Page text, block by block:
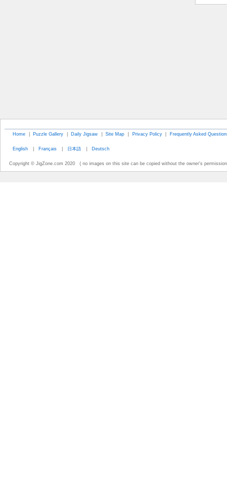
Home | Puzzle Gallery | Daily Jigsaw | Site Map | Privacy Policy | Frequently Asked
English | Français | 日本語 | Deutsch
Copyright © JigZone.com 2020 ( no images on this site can be copied without the owner's